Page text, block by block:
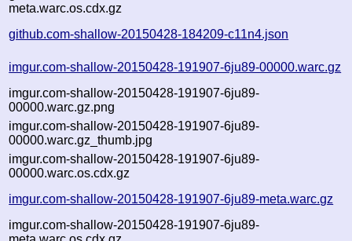
meta.warc.os.cdx.gz
github.com-shallow-20150428-184209-c11n4.json
imgur.com-shallow-20150428-191907-6ju89-00000.warc.gz
imgur.com-shallow-20150428-191907-6ju89-
00000.warc.gz.png
imgur.com-shallow-20150428-191907-6ju89-
00000.warc.gz_thumb.jpg
imgur.com-shallow-20150428-191907-6ju89-
00000.warc.os.cdx.gz
imgur.com-shallow-20150428-191907-6ju89-meta.warc.gz
imgur.com-shallow-20150428-191907-6ju89-